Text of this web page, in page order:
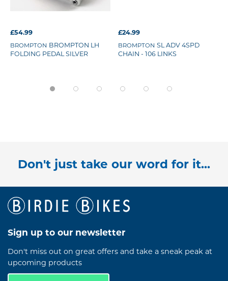
£54.99
BROMPTON BROMPTON LH
FOLDING PEDAL SILVER
£24.99
BROMPTON SL ADV 4SPD
CHAIN - 106 LINKS
Don't just take our word for it...
Sign up to our newsletter
Don't miss out on great offers and take a sneak peak at
upcoming products